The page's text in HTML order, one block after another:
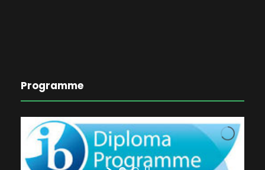
Programme